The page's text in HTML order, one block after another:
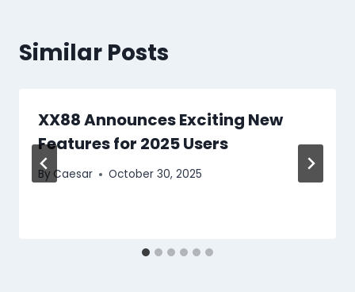
Similar Posts
XX88 Announces Exciting New
Features for 2025 Users
By Caesar October 30, 2025